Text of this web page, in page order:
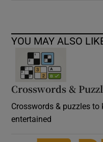
YOU MAY ALSO
Crosswords &
Crosswords & puzzles to
entertained